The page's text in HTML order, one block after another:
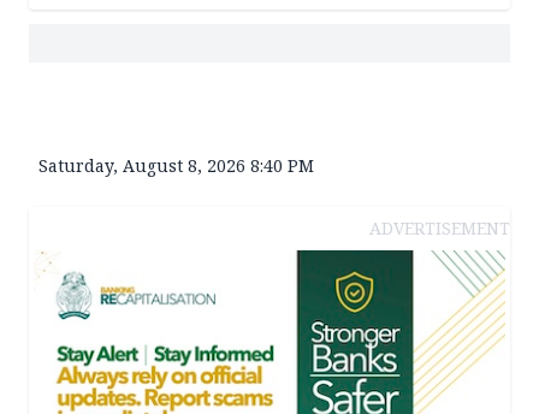
Saturday, August 8, 2026 8:40 PM
ADVERTISEMENT